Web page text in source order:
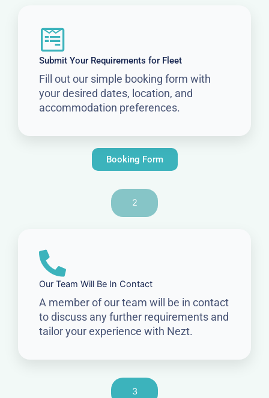
Submit Your Requirements for Fleet
Fill out our simple booking form with
your desired dates, location, and
accommodation preferences.
Booking Form
2
Our Team Will Be In Contact
A member of our team will be in contact
to discuss any further requirements and
tailor your experience with Nezt.
3